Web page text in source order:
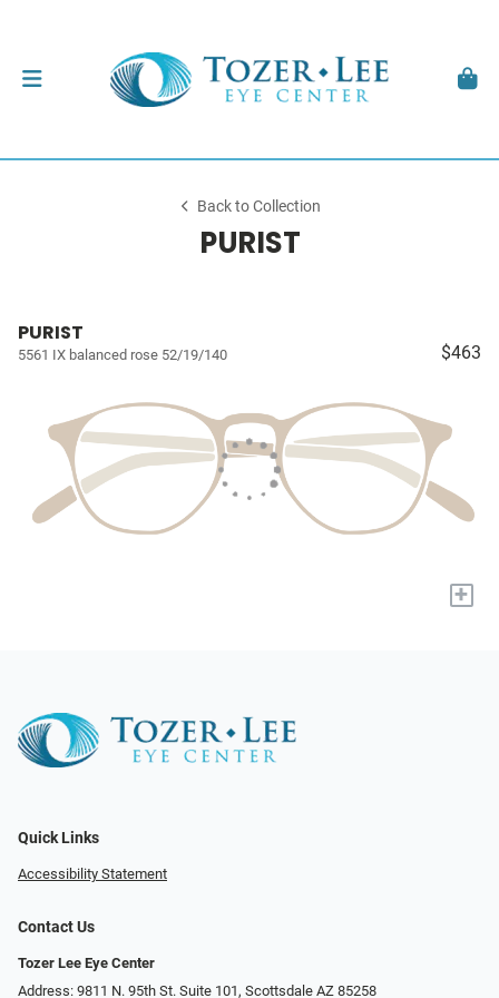
Back to Collection
PURIST
PURIST
5561 IX balanced rose 52/19/140 $463
+
Quick Links
Accessibility Statement
Contact Us
Tozer Lee Eye Center
Address: 9811 N. 95th St. Suite 101, Scottsdale AZ 85258